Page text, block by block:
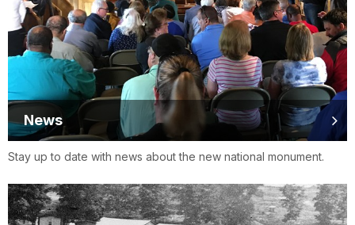
News
Stay up to date with news about the new national monument.